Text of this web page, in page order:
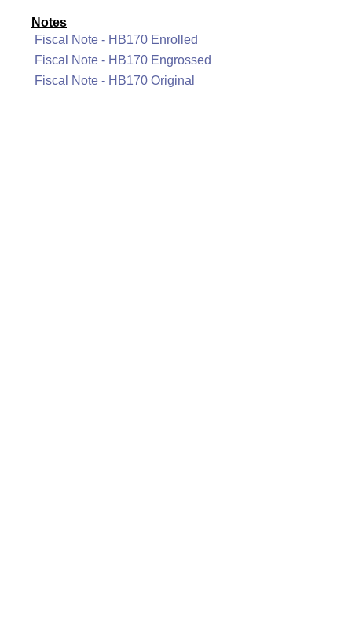
Notes
Fiscal Note - HB170 Enrolled
Fiscal Note - HB170 Engrossed
Fiscal Note - HB170 Original